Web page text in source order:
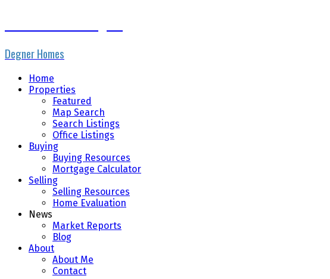
Degner Homes
Home
Properties
Featured
Map Search
Search Listings
Office Listings
Buying
Buying Resources
Mortgage Calculator
Selling
Selling Resources
Home Evaluation
News
Market Reports
Blog
About
About Me
Contact